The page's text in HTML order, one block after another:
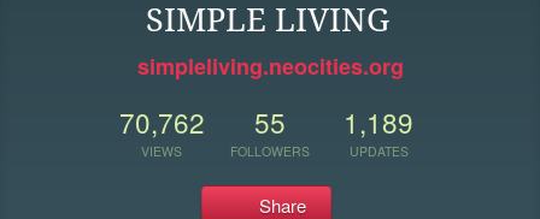
SIMPLE LIVING
simpleliving.neocities.org
70,762
VIEWS
55
FOLLOWERS
1,189
UPDATES
Share